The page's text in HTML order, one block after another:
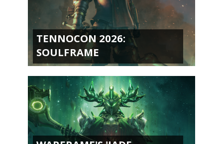
TENNOCON 2026:
SOULFRAME